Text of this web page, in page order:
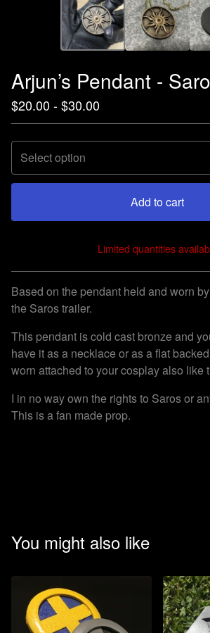
Arjun’s Pendant -
$20.00 -$30.00
Add to cart
View cart
Limited quantities
Based on the pendant held and worn
the Saros trailer.
This pendant is cold cast bronze and
have it as a necklace or as a flat
worn attached to your cosplay also like
I in no way own the rights to Saros or
This is a fan made prop.
You might also like